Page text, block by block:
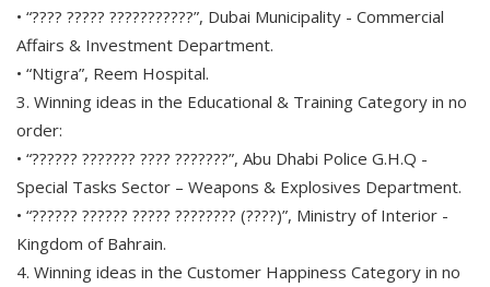
• “???? ????? ???????????”, Dubai Municipality - Commercial
Affairs & Investment Department.
• “Ntigra”, Reem Hospital.
3. Winning ideas in the Educational & Training Category in no
order:
• “?????? ??????? ???? ???????”, Abu Dhabi Police G.H.Q -
Special Tasks Sector – Weapons & Explosives Department.
• “?????? ?????? ????? ???????? (????)”, Ministry of Interior -
Kingdom of Bahrain.
4. Winning ideas in the Customer Happiness Category in no